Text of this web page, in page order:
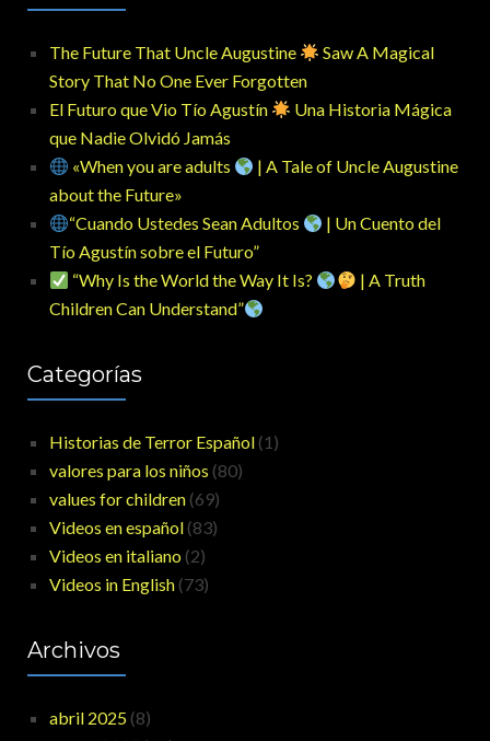
The Future That Uncle Augustine
Saw A Magical
Story That No One Ever Forgotten
El Futuro que Vio Tío Agustín
Una Historia Mágica
que Nadie Olvidó Jamás
«When you are adults
| A Tale of Uncle Augustine
about the Future»
“Cuando Ustedes Sean Adultos
| Un Cuento del
Tío Agustín sobre el Futuro”
“Why Is the World the Way It Is?
| A Truth
Children Can Understand”
Categorías
Historias de Terror Español (1)
valores para los niños (80)
values for children (69)
Videos en español (83)
Videos en italiano (2)
Videos in English (73)
Archivos
abril 2025 (8)